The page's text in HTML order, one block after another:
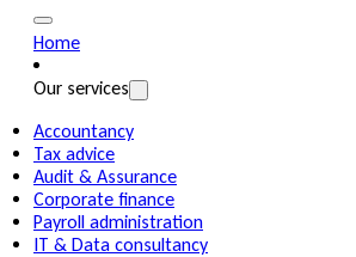
Home
Our services
Accountancy
Tax advice
Audit & Assurance
Corporate finance
Payroll administration
IT & Data consultancy